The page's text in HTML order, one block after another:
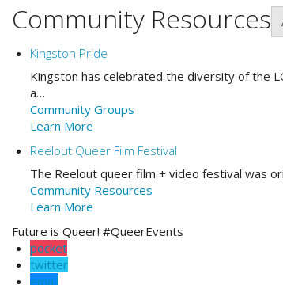
Community Resources
Kingston Pride
Kingston has celebrated the diversity of the
a…
Community Groups
Learn More
Reelout Queer Film Festival
The Reelout queer film + video festival was
Community Resources
Learn More
Future is Queer! #QueerEvents
pocket
twitter
email